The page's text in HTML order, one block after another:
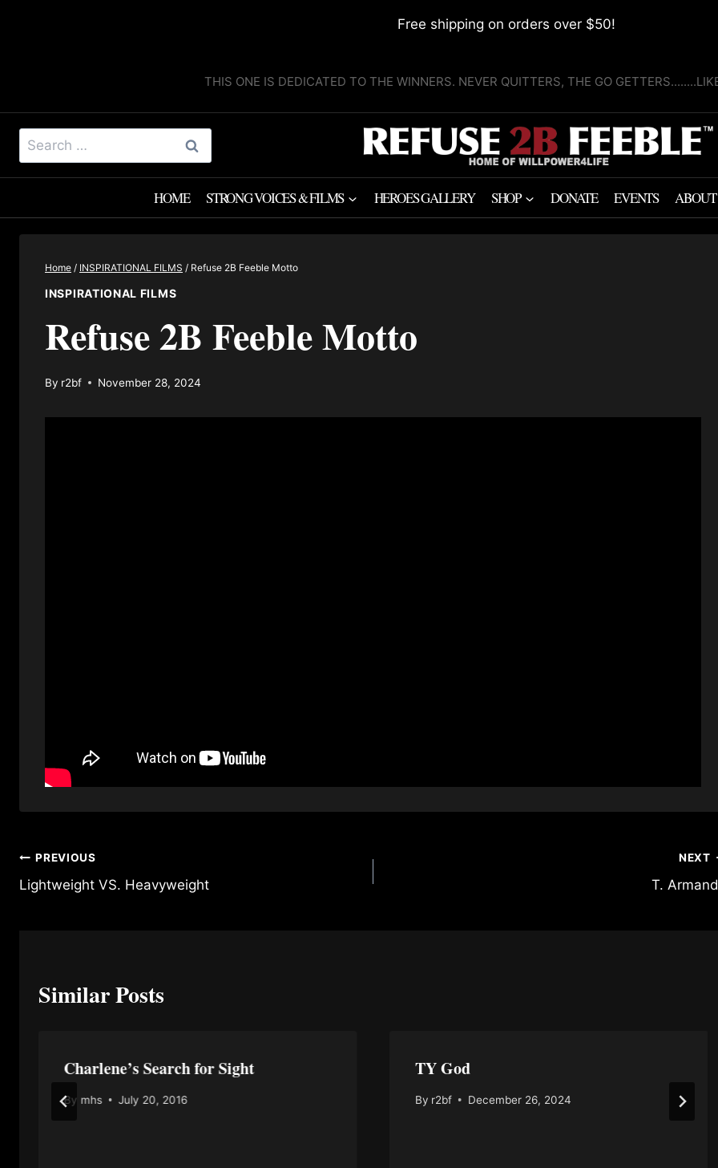
Free shipping on orders over $50!
THIS ONE IS DEDICATED TO THE WINNERS. NEVER QUITTERS, THE GO
Search
for:
HOME STRONG VOICES & FILMS HEROES GALLERY SHOP DONATE EVENTS ABOUT
Home / INSPIRATIONAL FILMS / Refuse 2B Feeble Motto
INSPIRATIONAL FILMS
Refuse 2B Feeble Motto
By r2bf November 28, 2024
Post
navigation
PREVIOUS
Lightweight VS. Heavyweight
NEXT
T.
Similar Posts
Charlene’s Search for Sight
By mhs July 20, 2016
TY God
By r2bf December 26, 2024